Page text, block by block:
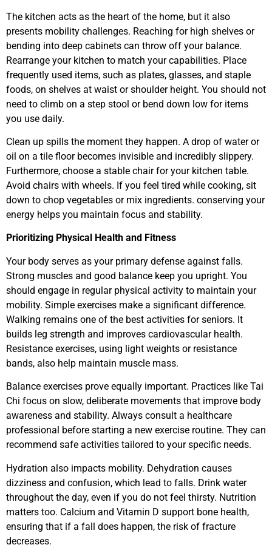
The kitchen acts as the heart of the home, but it also
presents mobility challenges. Reaching for high shelves or
bending into deep cabinets can throw off your balance.
Rearrange your kitchen to match your capabilities. Place
frequently used items, such as plates, glasses, and staple
foods, on shelves at waist or shoulder height. You should not
need to climb on a step stool or bend down low for items
you use daily.
Clean up spills the moment they happen. A drop of water or
oil on a tile floor becomes invisible and incredibly slippery.
Furthermore, choose a stable chair for your kitchen table.
Avoid chairs with wheels. If you feel tired while cooking, sit
down to chop vegetables or mix ingredients. conserving your
energy helps you maintain focus and stability.
Prioritizing Physical Health and Fitness
Your body serves as your primary defense against falls.
Strong muscles and good balance keep you upright. You
should engage in regular physical activity to maintain your
mobility. Simple exercises make a significant difference.
Walking remains one of the best activities for seniors. It
builds leg strength and improves cardiovascular health.
Resistance exercises, using light weights or resistance
bands, also help maintain muscle mass.
Balance exercises prove equally important. Practices like Tai
Chi focus on slow, deliberate movements that improve body
awareness and stability. Always consult a healthcare
professional before starting a new exercise routine. They can
recommend safe activities tailored to your specific needs.
Hydration also impacts mobility. Dehydration causes
dizziness and confusion, which lead to falls. Drink water
throughout the day, even if you do not feel thirsty. Nutrition
matters too. Calcium and Vitamin D support bone health,
ensuring that if a fall does happen, the risk of fracture
decreases.